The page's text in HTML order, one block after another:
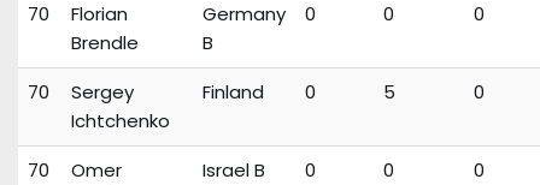
70
Florian
Brendle
Germany
B
0 0 0
70
Sergey
Ichtchenko
Finland 0 5 0
70
Omer
Israel B 0 0 0